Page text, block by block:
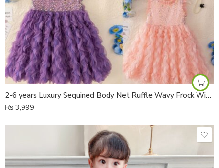
2-6 years Luxury Sequined Body Net Ruffle Wavy Frock With Bow Hair Pin
₨ 3,999